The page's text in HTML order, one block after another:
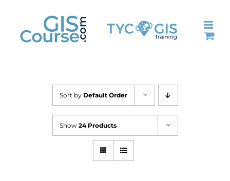
content
Sort by Default Order
Show 24 Products